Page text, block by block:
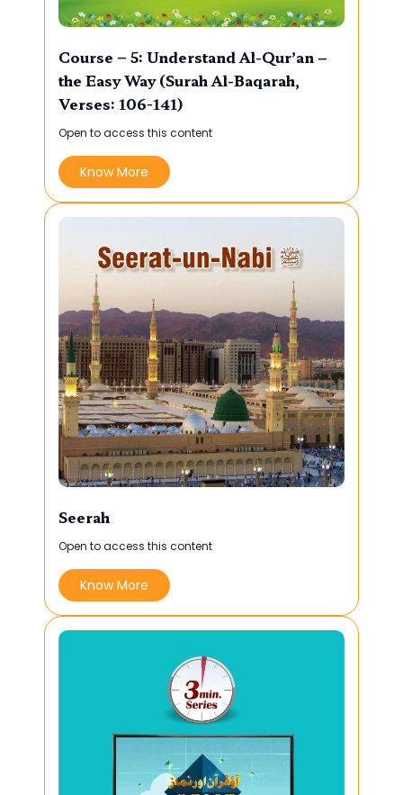
Course – 5: Understand Al-Qur’an –
the Easy Way (Surah Al-Baqarah,
Verses: 106-141)
Open to access this content
Know More
Seerah
Open to access this content
Know More